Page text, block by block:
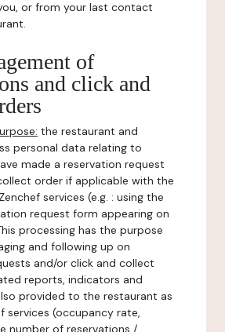
or from your last contact
of
and click and
the restaurant and
personal data relating to
made a reservation request
order if applicable with the
services (e.g. : using the
request form appearing on
processing has the purpose
and following up on
and/or click and collect
reports, indicators and
provided to the restaurant as
services (occupancy rate,
number of reservations /